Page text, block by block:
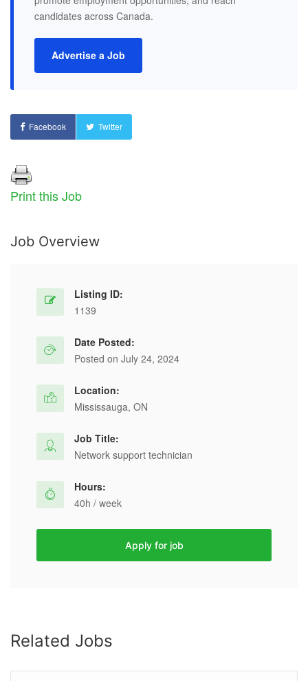
candidates across Canada.
Advertise a Job
Facebook Twitter
Print this Job
Job Overview
Listing ID:
1139
Date Posted:
Posted on July 24, 2024
Location:
Mississauga, ON
Job Title:
Network support technician
Hours:
40h / week
Apply for job
Related Jobs